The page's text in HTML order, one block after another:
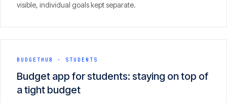
visible, individual goals kept separate.
BUDGETHUB · STUDENTS
Budget app for students: staying on top of
a tight budget